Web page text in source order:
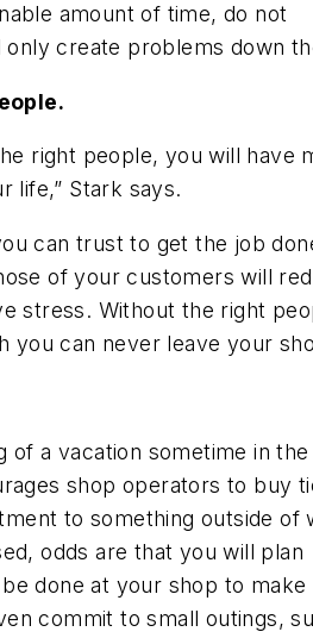
amount of time, do not
create problems down
right people, you will have
life,” Stark says.
can trust to get the job
of your customers will
stress. Without the right
you can never leave your
of a vacation sometime in
shop operators to buy
to something outside of
odds are that you will plan
done at your shop to
commit to small outings,